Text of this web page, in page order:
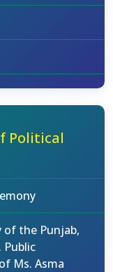
Political
of the Punjab,
Public
Ms. Asma